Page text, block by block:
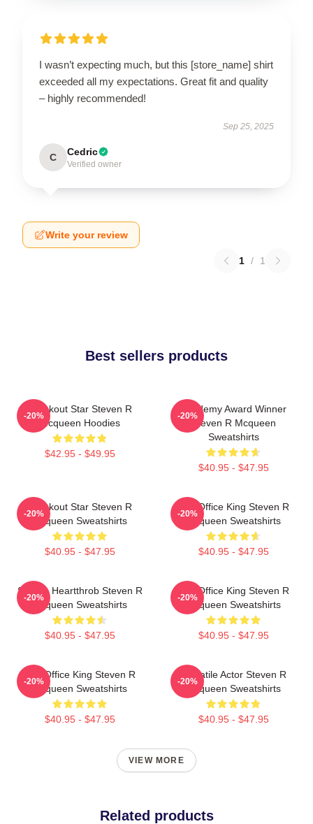
I wasn’t expecting much, but this [store_name] shirt
exceeded all my expectations. Great fit and quality
– highly recommended!
Sep 25, 2025
C Cedric
Verified owner
Write your review
1 / 1
Best sellers products
Breakout Star Steven R
Mcqueen Hoodies
$42.95 - $49.95
-20%
Academy Award Winner
Steven R Mcqueen
Sweatshirts
$40.95 - $47.95
-20%
Breakout Star Steven R
Mcqueen Sweatshirts
$40.95 - $47.95
-20%
Box Office King Steven R
Mcqueen Sweatshirts
$40.95 - $47.95
-20%
Screen Heartthrob Steven R
Mcqueen Sweatshirts
$40.95 - $47.95
-20%
Box Office King Steven R
Mcqueen Sweatshirts
$40.95 - $47.95
-20%
Box Office King Steven R
Mcqueen Sweatshirts
$40.95 - $47.95
-20%
Versatile Actor Steven R
Mcqueen Sweatshirts
$40.95 - $47.95
-20%
VIEW MORE
Related products